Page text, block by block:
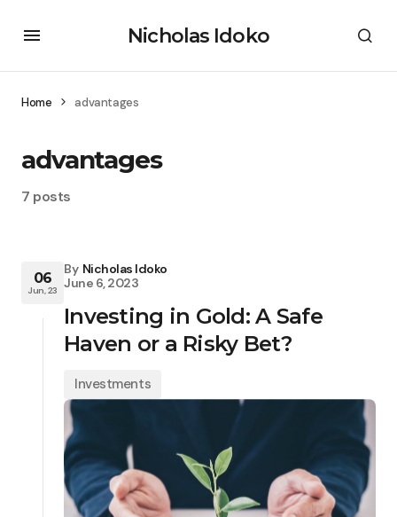
Nicholas Idoko
Home advantages
advantages
7 posts
06
Jun, 23
By Nicholas Idoko
June 6, 2023
Investing in Gold: A Safe
Haven or a Risky Bet?
Investments